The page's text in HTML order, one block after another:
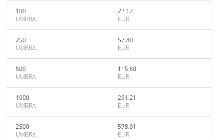
100
UMBRA
23.12
EUR
250
UMBRA
57.80
EUR
500
UMBRA
115.60
EUR
1000
UMBRA
231.21
EUR
2500
UMBRA
578.01
EUR